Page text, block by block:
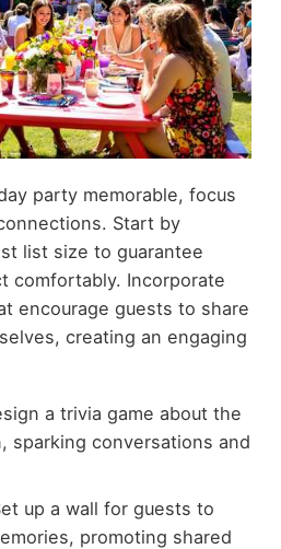
party memorable, focus
Start by
list size to guarantee
comfortably. Incorporate
encourage guests to share
creating an engaging
a trivia game about the
sparking conversations and
up a wall for guests to
promoting shared